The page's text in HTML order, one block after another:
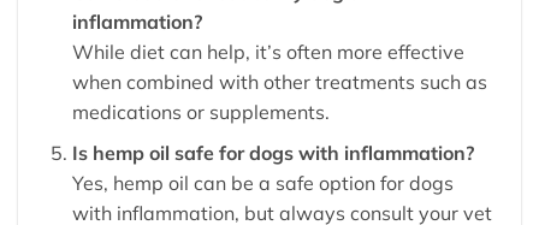
inflammation?
While diet can help, it’s often more effective
when combined with other treatments such as
medications or supplements.
Is hemp oil safe for dogs with inflammation?
Yes, hemp oil can be a safe option for dogs
with inflammation, but always consult your vet